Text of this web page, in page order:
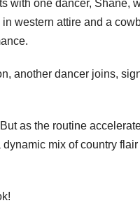
with one dancer, Shane,
western attire and a
another dancer joins,
as the routine
mix of country